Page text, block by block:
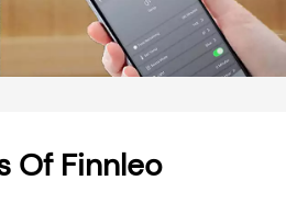
Of Finnleo